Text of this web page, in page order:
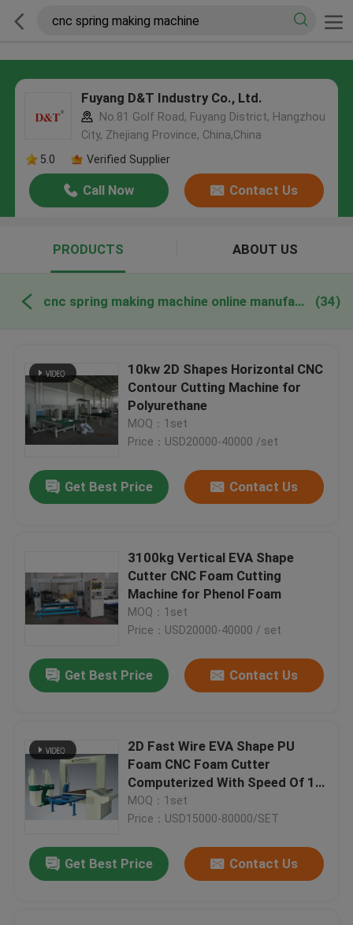
Fuyang D&T Industry Co., Ltd.
No.81 Golf Road, Fuyang District, Hangzhou
City, Zhejiang Province, China,China
5.0
Verified Supplier
Call Now Contact Us
PRODUCTS ABOUT US
cnc spring making machine online manufacture (34)
10kw 2D Shapes Horizontal CNC
Contour Cutting Machine for
Polyurethane
MOQ：1set
Price：USD20000-40000 /set
Get Best Price Contact Us
3100kg Vertical EVA Shape
Cutter CNC Foam Cutting
Machine for Phenol Foam
MOQ：1set
Price：USD20000-40000 / set
Get Best Price Contact Us
2D Fast Wire EVA Shape PU
Foam CNC Foam Cutter
Computerized With Speed Of 1-
6m/Min
MOQ：1set
Price：USD15000-80000/SET
Get Best Price Contact Us